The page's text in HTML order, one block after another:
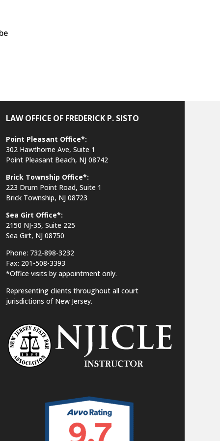
LAW OFFICE OF FREDERICK P. SISTO
Point Pleasant Office*:
302 Hawthorne Ave, Suite 1
Point Pleasant Beach, NJ 08742
Brick Township Office*:
223 Drum Point Road, Suite 1
Brick Township, NJ 08723
Sea Girt Office*:
2150 NJ-35, Suite 225
Sea Girt, NJ 08750
Phone: 732-898-3232
Fax: 201-508-3393
*Office visits by appointment only.
Representing clients throughout all court
jurisdictions of New Jersey.